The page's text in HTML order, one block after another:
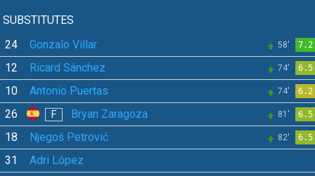
SUBSTITUTES
24
Gonzalo Villar 58' 7.2
12 Ricard Sánchez 74' 6.5
10 Antonio Puertas 74' 6.2
26 F Bryan Zaragoza 81' 6.5
18 Njegoš Petrović 82' 6.5
31
Adri López